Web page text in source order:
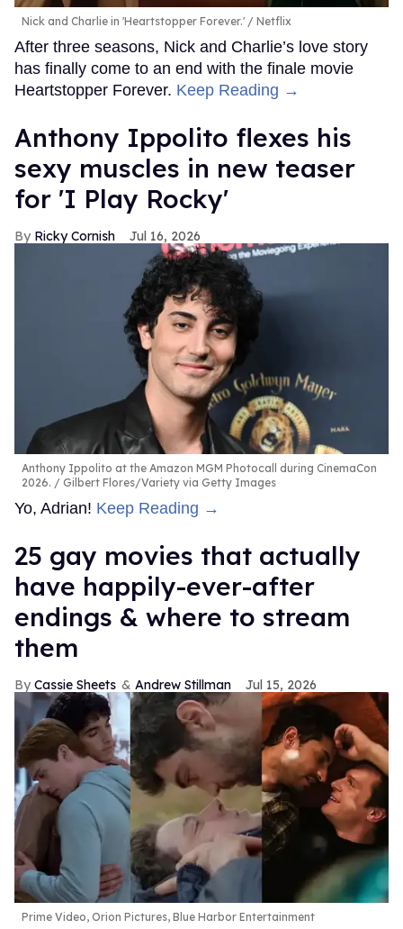
Nick and Charlie in 'Heartstopper Forever.' Netflix
After three seasons, Nick and Charlie’s love story
has finally come to an end with the finale movie
Heartstopper Forever. Keep Reading →
Anthony Ippolito flexes his
sexy muscles in new teaser
for 'I Play Rocky'
Ricky Cornish Jul 16, 2026
Anthony Ippolito at the Amazon MGM Photocall during CinemaCon
2026.
Gilbert Flores/Variety via Getty Images
Yo, Adrian! Keep Reading →
25 gay movies that actually
have happily-ever-after
endings & where to stream
them
Cassie Sheets Andrew Stillman Jul 15, 2026
Prime Video, Orion Pictures, Blue Harbor Entertainment